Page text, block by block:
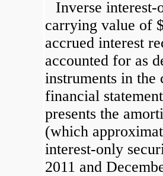
Inverse
carrying value of
accrued interest
accounted for as
instruments in the
financial
presents the
(which
interest-only
2011 and